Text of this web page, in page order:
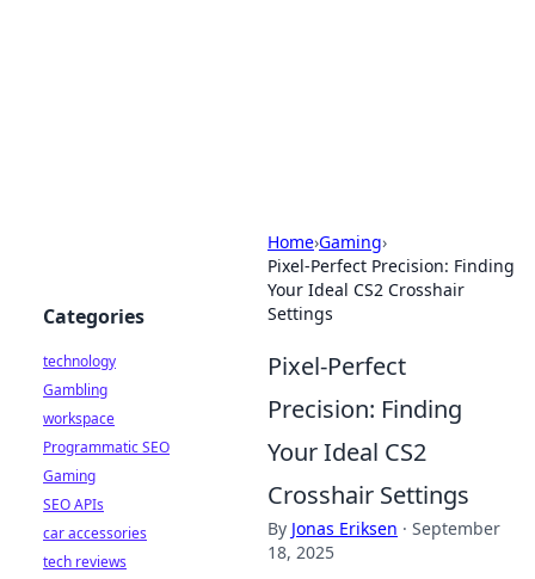
Home›Gaming›
Pixel-Perfect Precision: Finding
Your Ideal CS2 Crosshair
Settings
Pixel-Perfect
Precision: Finding
Your Ideal CS2
Crosshair Settings
By Jonas Eriksen · September
18, 2025
Categories
technology
Gambling
workspace
Programmatic SEO
Gaming
SEO APIs
car accessories
tech reviews